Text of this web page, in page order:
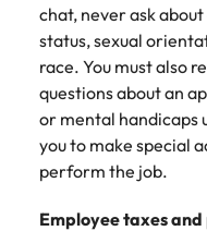
chat, never ask
status, sexual
race. You must also
questions about an
or mental handicaps
you to make special
perform the job.
Employee taxes